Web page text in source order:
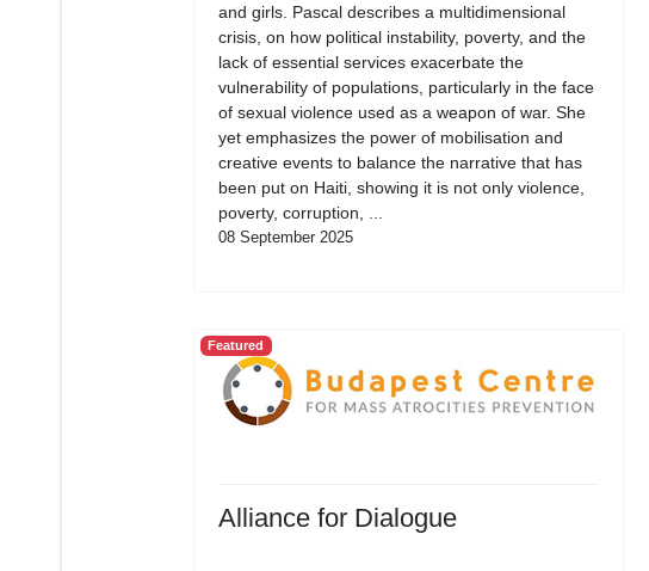
and girls. Pascal describes a multidimensional
crisis, on how political instability, poverty, and the
lack of essential services exacerbate the
vulnerability of populations, particularly in the face
of sexual violence used as a weapon of war. She
yet emphasizes the power of mobilisation and
creative events to balance the narrative that has
been put on Haiti, showing it is not only violence,
poverty, corruption, ...
08 September 2025
Featured
Alliance for Dialogue